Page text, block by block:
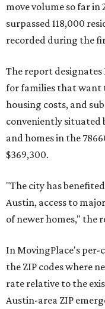
move volume so far in
surpassed 118,000
recorded during the
The report
for families that want
housing costs, and
conveniently situated
and homes in the
$369,300.
"The city has
Austin, access to
of newer homes," the
In MovingPlace's
the ZIP codes where
rate relative to the
Austin-area ZIP